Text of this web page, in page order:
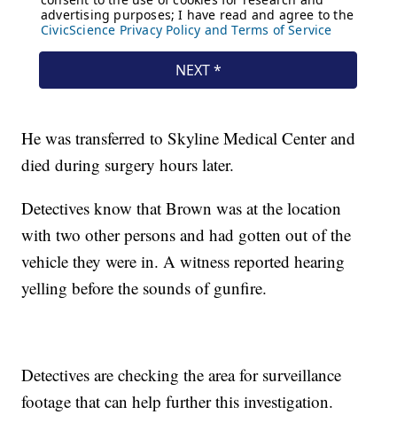
He was transferred to Skyline Medical Center and
died during surgery hours later.
Detectives know that Brown was at the location
with two other persons and had gotten out of the
vehicle they were in. A witness reported hearing
yelling before the sounds of gunfire.
Detectives are checking the area for surveillance
footage that can help further this investigation.